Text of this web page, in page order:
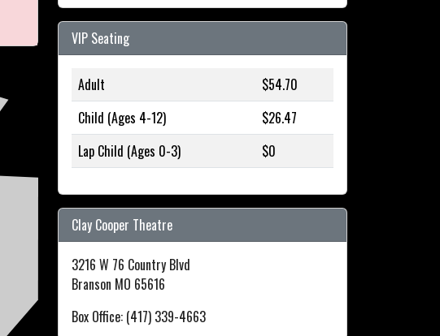
VIP Seating
Adult
$54.70
Child (Ages 4-12)
$26.47
Lap Child (Ages 0-3)
$0
Clay Cooper Theatre
3216 W 76 Country Blvd
Branson MO 65616
Box Office: (417) 339-4663